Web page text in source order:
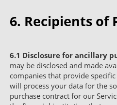
6. Recipients of
6.1 Disclosure for ancillary
may be disclosed and made
companies that provide
will process your data for the
purchase contract for our